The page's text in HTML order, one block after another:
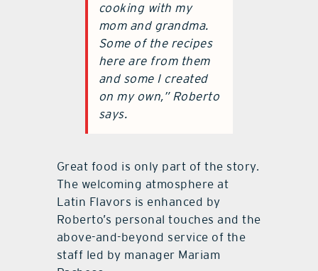
cooking with my
mom and grandma.
Some of the recipes
here are from them
and some I created
on my own,” Roberto
says.
Great food is only part of the story.
The welcoming atmosphere at
Latin Flavors is enhanced by
Roberto’s personal touches and the
above-and-beyond service of the
staff led by manager Mariam